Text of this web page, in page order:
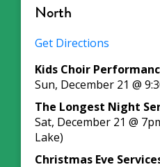
North
Get Directions
Kids Choir
Sun, December 21 @
The Longest Night
Sat, December 21 @
Lake)
Christmas Eve